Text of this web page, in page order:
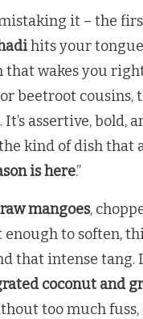
mistaking it – the
hits your
that wakes you
beetroot cousins,
It’s assertive, bold,
kind of dish that
is here.”
raw mangoes,
enough to soften,
that intense tang.
coconut and
too much fuss,